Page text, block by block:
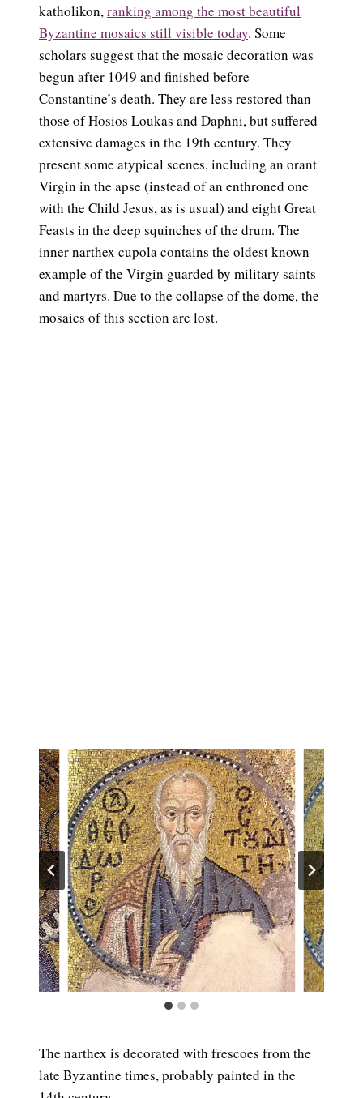
katholikon,ranking among the most beautiful
Byzantine mosaics still visible today. Some
scholars suggest that the mosaic decoration was
begun after 1049 and finished before
Constantine’s death. They are less restored than
those of Hosios Loukas and Daphni, but suffered
extensive damages in the 19th century. They
present some atypical scenes, including an orant
Virgin in the apse (instead of an enthroned one
with the Child Jesus, as is usual) and eight Great
Feasts in the deep squinches of the drum. The
inner narthex cupola contains the oldest known
example of the Virgin guarded by military saints
and martyrs. Due to the collapse of the dome, the
mosaics of this section are lost.
The narthex is decorated with frescoes from the
late Byzantine times, probably painted in the